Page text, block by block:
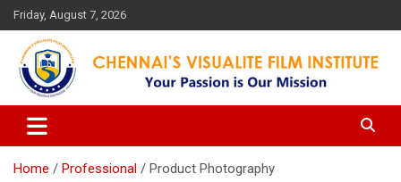
Skip
to
content
Friday, August 7, 2026
Chennai's Visualite Film
Institute
Your Passion is our Vision
Home Professional Product Photography